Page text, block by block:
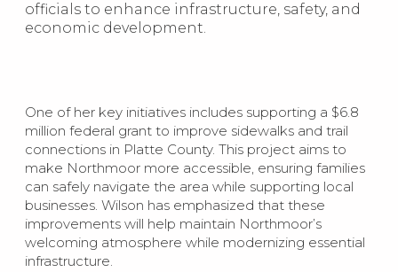
officials to enhance infrastructure, safety, and
economic development.
One of her key initiatives includes supporting a $6.8
million federal grant to improve sidewalks and trail
connections in Platte County. This project aims to
make Northmoor more accessible, ensuring families
can safely navigate the area while supporting local
businesses. Wilson has emphasized that these
improvements will help maintain Northmoor’s
welcoming atmosphere while modernizing essential
infrastructure.